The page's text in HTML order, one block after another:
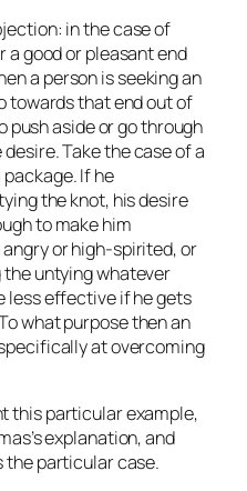
in the case of
a good or pleasant end
a person is seeking an
towards that end out of
push aside or go through
Take the case of a
If he
the knot, his desire
to make him
or high-spirited, or
the untying whatever
less effective if he gets
what purpose then an
at overcoming
this particular example,
explanation, and
the particular case.